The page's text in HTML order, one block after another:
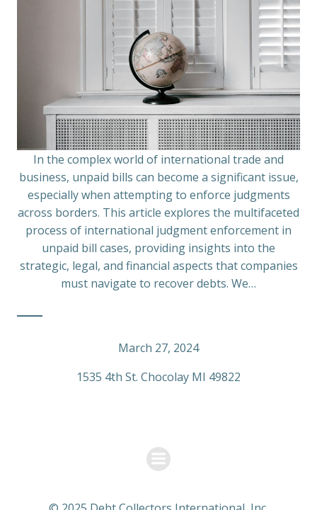
In the complex world of international trade and
business, unpaid bills can become a significant issue,
especially when attempting to enforce judgments
across borders. This article explores the multifaceted
process of international judgment enforcement in
unpaid bill cases, providing insights into the
strategic, legal, and financial aspects that companies
must navigate to recover debts. We…
March 27, 2024
1535 4th St. Chocolay MI 49822